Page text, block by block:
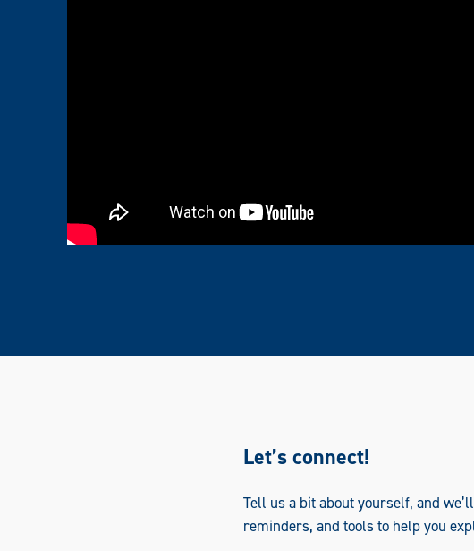
Let’s connect!
Tell us a bit about yourself, and
reminders, and tools to help you